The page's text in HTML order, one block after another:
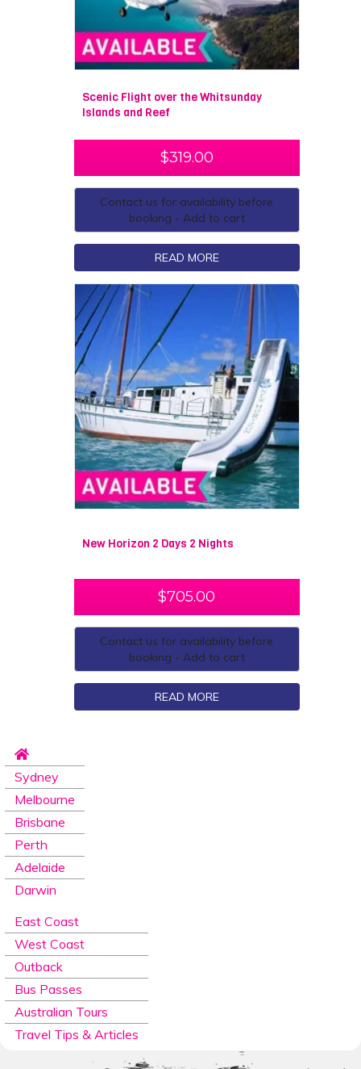
Scenic Flight over the Whitsunday
Islands and Reef
$319.00
Contact us for availability before
booking - Add to cart
READ MORE
New Horizon 2 Days 2 Nights
$705.00
Contact us for availability before
booking - Add to cart
READ MORE
Sydney
Melbourne
Brisbane
Perth
Adelaide
Darwin
East Coast
West Coast
Outback
Bus Passes
Australian Tours
Travel Tips & Articles